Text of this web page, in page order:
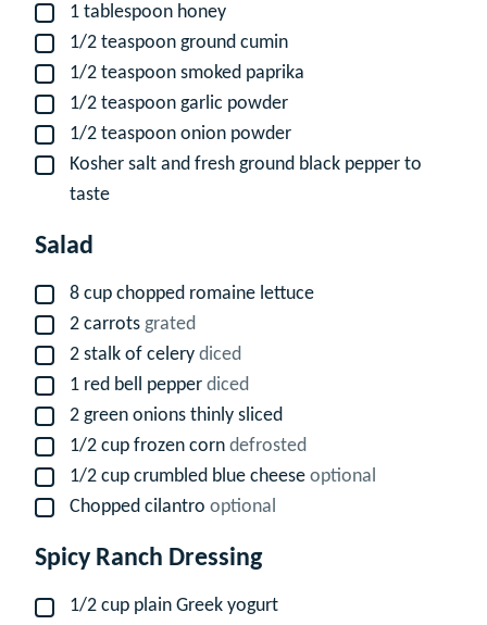
▢
1 tablespoon honey
▢
1/2 teaspoon ground cumin
▢
1/2 teaspoon smoked paprika
▢
1/2 teaspoon garlic powder
▢
1/2 teaspoon onion powder
▢
Kosher salt and fresh ground black pepper to
taste
Salad
▢
8 cup chopped romaine lettuce
▢
2 carrots grated
▢
2 stalk of celery diced
▢
1 red bell pepper diced
▢
2 green onions thinly sliced
▢
1/2 cup frozen corn defrosted
▢
1/2 cup crumbled blue cheese optional
▢
Chopped cilantro optional
Spicy Ranch Dressing
▢
1/2 cup plain Greek yogurt